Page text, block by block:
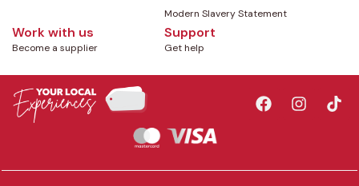
Modern Slavery Statement
Work with us
Become a supplier
Support
Get help